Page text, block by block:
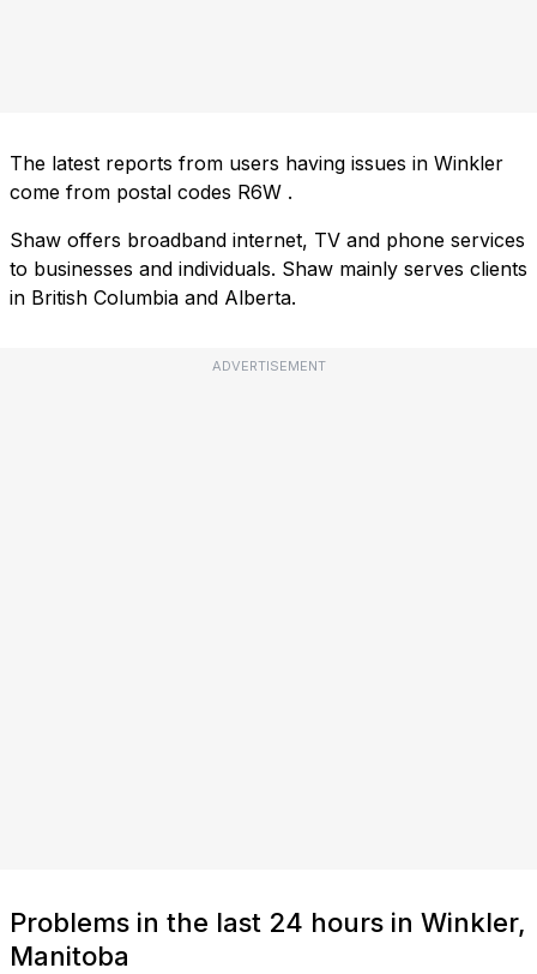
The latest reports from users having issues in Winkler
come from postal codes R6W .
Shaw offers broadband internet, TV and phone services
to businesses and individuals. Shaw mainly serves clients
in British Columbia and Alberta.
ADVERTISEMENT
Problems in the last 24 hours in Winkler,
Manitoba